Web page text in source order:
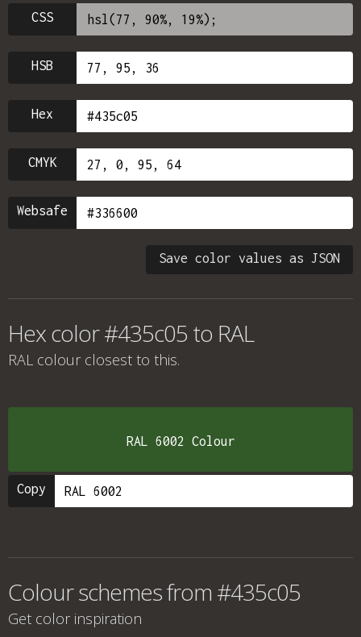
CSS
HSB
Hex
CMYK
Websafe
Save color values as JSON
Hex color #435c05 to RAL
RAL colour closest to this.
RAL 6002 Colour
Copy
Colour schemes from #435c05
Get color inspiration